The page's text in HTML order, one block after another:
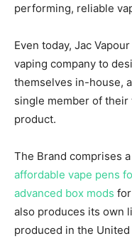
performing, reliable
Even today, Jac
vaping company to
themselves in-house,
single member of
product.
The Brand comprises
affordable vape pens
advanced box mods
also produces its own
produced in the